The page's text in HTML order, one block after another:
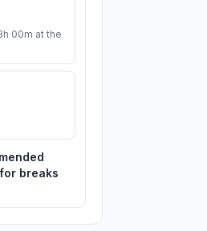
00m at the
breaks